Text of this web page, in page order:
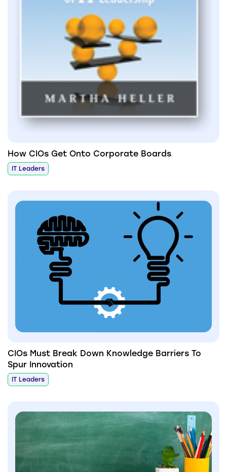
How CIOs Get Onto Corporate Boards
IT Leaders
CIOs Must Break Down Knowledge Barriers To
Spur Innovation
IT Leaders